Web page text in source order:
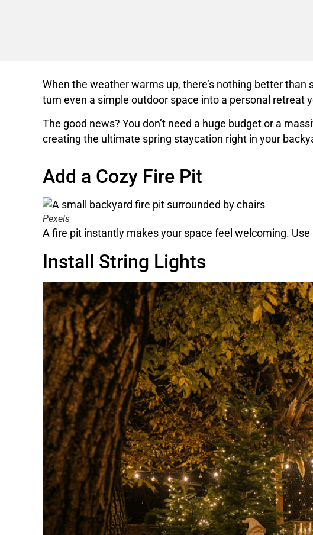
When the weather warms up, there’s nothing better
turn even a simple outdoor space into a personal retreat
The good news? You don’t need a huge budget or a
creating the ultimate spring staycation right in your
Add a Cozy Fire Pit
Pexels
A fire pit instantly makes your space feel welcoming.
Install String Lights